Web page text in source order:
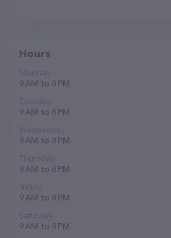
Hours
Monday
9 AM to 8 PM
Tuesday
9 AM to 8 PM
Wednesday
9 AM to 8 PM
Thursday
9 AM to 8 PM
Friday
9 AM to 8 PM
Saturday
9 AM to 8 PM